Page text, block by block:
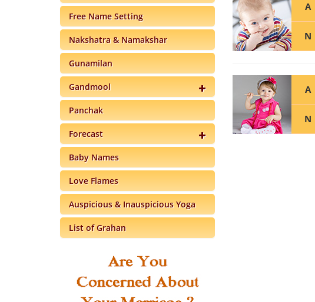
Free Name Setting
Nakshatra & Namakshar
Gunamilan
Gandmool
Panchak
Forecast
Baby Names
Love Flames
Auspicious & Inauspicious Yoga
List of Grahan
A
N
A
N